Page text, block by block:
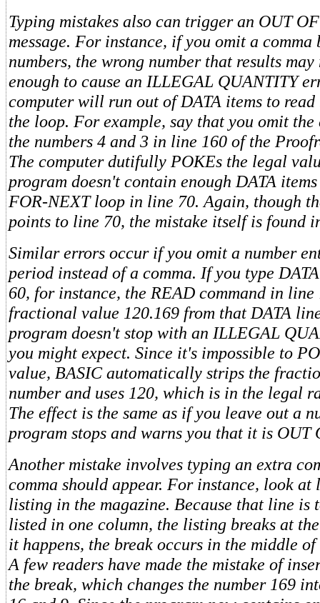
Typing mistakes also can trigger an OUT
message. For instance, if you omit a comma
numbers, the wrong number that results
enough to cause an ILLEGAL QUANTITY
computer will run out of DATA items to
the loop. For example, say that you omit the
the numbers 4 and 3 in line 160 of the
The computer dutifully POKEs the legal
program doesn't contain enough DATA
FOR-NEXT loop in line 70. Again, though
points to line 70, the mistake itself is found
Similar errors occur if you omit a number
period instead of a comma. If you type
60, for instance, the READ command in line
fractional value 120.169 from that DATA
program doesn't stop with an ILLEGAL
you might expect. Since it's impossible to
value, BASIC automatically strips the
number and uses 120, which is in the legal
The effect is the same as if you leave out a
program stops and warns you that it is OUT
Another mistake involves typing an extra
comma should appear. For instance, look at
listing in the magazine. Because that line is
listed in one column, the listing breaks at
it happens, the break occurs in the middle
A few readers have made the mistake of
the break, which changes the number 169